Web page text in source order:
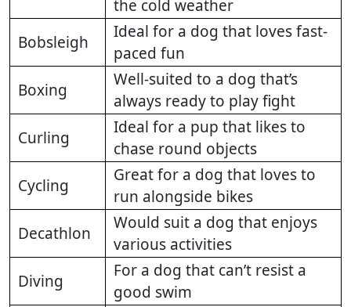
the cold weather
Bobsleigh
Ideal for a dog that loves fast-
paced fun
Boxing
Well-suited to a dog that’s
always ready to play fight
Curling
Ideal for a pup that likes to
chase round objects
Cycling
Great for a dog that loves to
run alongside bikes
Decathlon
Would suit a dog that enjoys
various activities
Diving
For a dog that can’t resist a
good swim